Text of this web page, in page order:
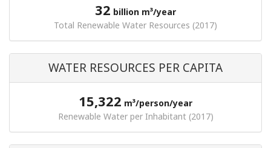
32 billion m³/year
Total Renewable Water Resources (2017)
WATER RESOURCES PER CAPITA
15,322 m³/person/year
Renewable Water per Inhabitant (2017)